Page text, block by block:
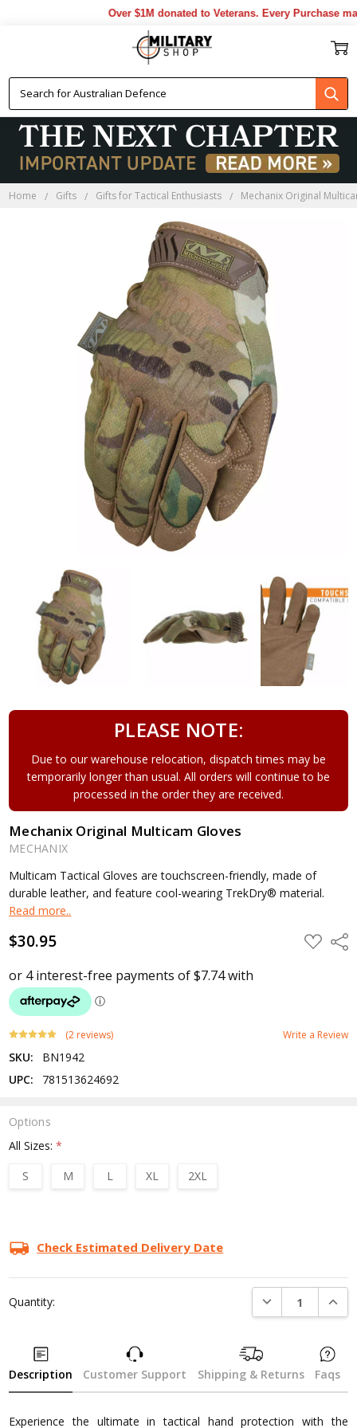
Over $1M donated to Veterans. Every Purchase
Home Gifts Gifts for Tactical Enthusiasts Mechanix Original
PLEASE NOTE:
Due to our warehouse relocation, dispatch times may be
temporarily longer than usual. All orders will continue to be
processed in the order they are received.
Mechanix Original Multicam Gloves
MECHANIX
Multicam Tactical Gloves are touchscreen-friendly, made of
durable leather, and feature cool-wearing TrekDry® material.
Read more..
$30.95 ADD
TO
(2 reviews) Write a Review
SKU:
BN1942
UPC:
781513624692
Options
All Sizes:*
S
M L XL 2XL
Stock:Check Estimated Delivery Date
Quantity: DECREASE
Description Customer Support Shipping & Returns Faqs
Experience the ultimate in tactical hand protection with the